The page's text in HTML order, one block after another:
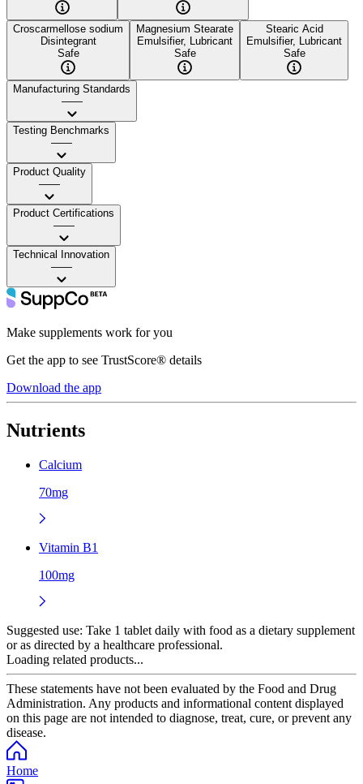
Croscarmellose sodium
Disintegrant
Safe
Magnesium Stearate
Emulsifier, Lubricant
Safe
Stearic Acid
Emulsifier, Lubricant
Safe
Manufacturing Standards
——
Testing Benchmarks
——
Product Quality
——
Product Certifications
——
Technical Innovation
——
Make supplements work for you
Get the app to see TrustScore® details
Download the app
Nutrients
Calcium
70mg
Vitamin B1
100mg
Suggested use: Take 1 tablet daily with food as a dietary supplement
or as directed by a healthcare professional.
Loading related products...
These statements have not been evaluated by the Food and Drug
Administration. Any products and informational content displayed
on this page are not intended to diagnose, treat, cure, or prevent any
disease.
Home